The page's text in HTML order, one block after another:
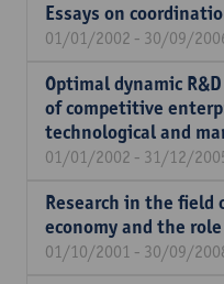
Essays on
01/01/2002 - 30/09/
Optimal dynamic
of competitive
technological and
01/01/2002 - 31/12/
Research in the
economy and the
01/10/2001 - 30/09/